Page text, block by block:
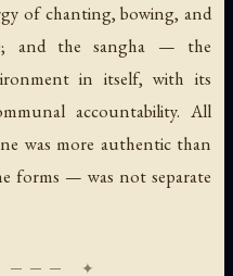
of chanting, bowing, and
and thesangha — the
in itself, with its
accountability. All
was more authentic than
forms — was not separate